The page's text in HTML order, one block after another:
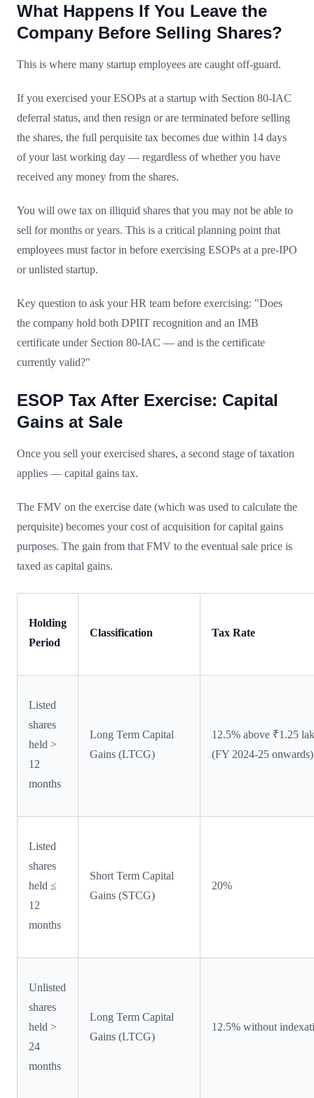
What Happens If You Leave the
Company Before Selling Shares?
This is where many startup employees are caught off-guard.
If you exercised your ESOPs at a startup with Section 80-IAC
deferral status, and then resign or are terminated before selling
the shares, the full perquisite tax becomes due within 14 days
of your last working day — regardless of whether you have
received any money from the shares.
You will owe tax on illiquid shares that you may not be able to
sell for months or years. This is a critical planning point that
employees must factor in before exercising ESOPs at a pre-IPO
or unlisted startup.
Key question to ask your HR team before exercising: "Does
the company hold both DPIIT recognition and an IMB
certificate under Section 80-IAC — and is the certificate
currently valid?"
ESOP Tax After Exercise: Capital
Gains at Sale
Once you sell your exercised shares, a second stage of taxation
applies — capital gains tax.
The FMV on the exercise date (which was used to calculate the
perquisite) becomes your cost of acquisition for capital gains
purposes. The gain from that FMV to the eventual sale price is
taxed as capital gains.
Holding
Period
Classification Tax Rate
Listed
shares
held >
12
months
Long Term Capital
Gains (LTCG)
12.5% above ₹1.25
(FY 2024-25 onwards)
Listed
shares
held ≤
12
months
Short Term Capital
Gains (STCG)
20%
Unlisted
shares
held >
24
months
Long Term Capital
Gains (LTCG)
12.5% without